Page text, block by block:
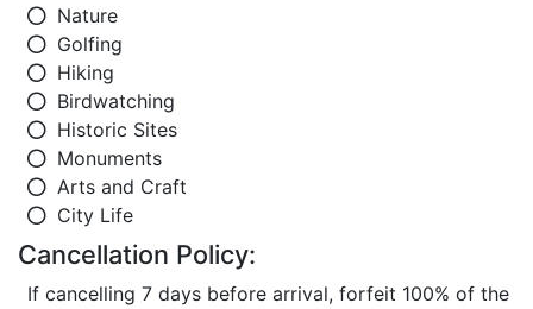
Nature
Golfing
Hiking
Birdwatching
Historic Sites
Monuments
Arts and Craft
City Life
Cancellation Policy:
If cancelling 7 days before arrival, forfeit 100% of the